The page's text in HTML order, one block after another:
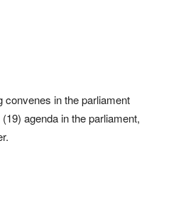
convenes in the parliament
agenda in the parliament,